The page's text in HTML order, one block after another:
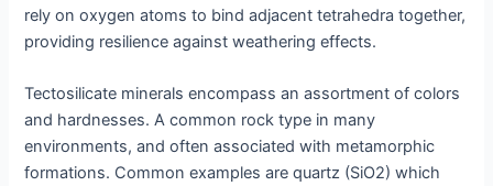
rely on oxygen atoms to bind adjacent tetrahedra together,
providing resilience against weathering effects.
Tectosilicate minerals encompass an assortment of colors
and hardnesses. A common rock type in many
environments, and often associated with metamorphic
formations. Common examples are quartz (SiO2) which